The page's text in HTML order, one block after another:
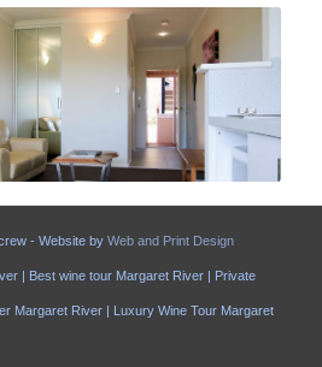
- Website by Web and Print Design
| Best wine tour Margaret River | Private
Margaret River | Luxury Wine Tour Margaret